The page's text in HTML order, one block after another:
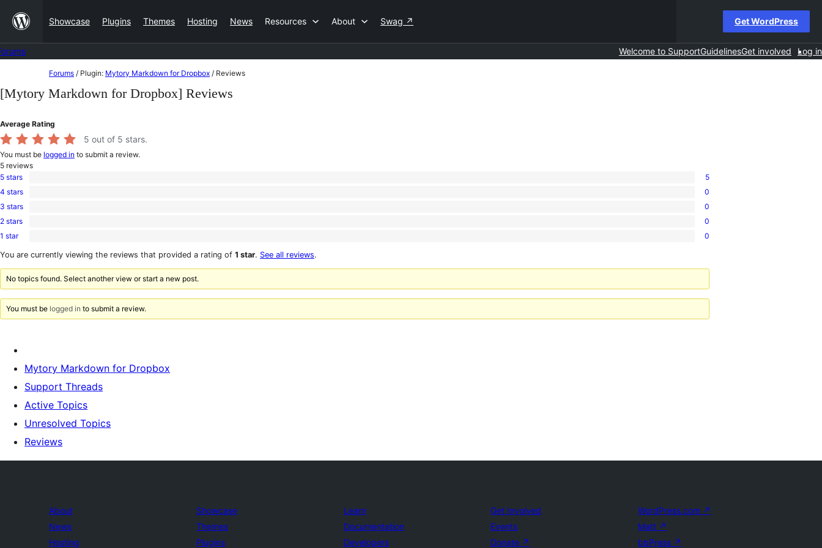
content
Showcase Plugins Themes Hosting News Resources About Swag ↗ Get WordPress
Welcome to SupportGuidelinesGet involved Log in
to
content
Forums / Plugin: Mytory Markdown for Dropbox / Reviews
[Mytory Markdown for Dropbox] Reviews
Average Rating
5 out of 5 stars.
You must be logged in to submit a review.
5 reviews
5
5-
star
5 stars 5
0
4-
star
4 stars 0
0
3-
star
3 stars 0
0
2-
reviews
2 stars 0
0
1-
reviews
1 star 0
You are currently viewing the reviews that provided a rating of 1 star. See all reviews.
No topics found. Select another view or start a new post.
You must be logged in to submit a review.
Mytory Markdown for Dropbox
Support Threads
Active Topics
Unresolved Topics
Reviews
About
News
Hosting
Showcase
Themes
Plugins
Learn
Documentation
Developers
Get Involved
Events
Donate ↗
WordPress.com ↗
Matt ↗
bbPress ↗